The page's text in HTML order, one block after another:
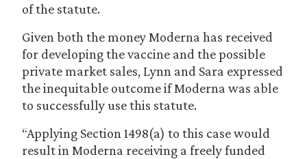
of the statute.
Given both the money Moderna has received
for developing the vaccine and the possible
private market sales, Lynn and Sara expressed
the inequitable outcome if Moderna was able
to successfully use this statute.
“Applying Section 1498(a) to this case would
result in Moderna receiving a freely funded